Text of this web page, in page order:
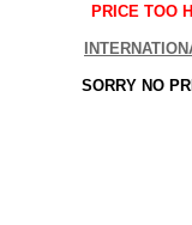
PRICE TOO
SORRY NO